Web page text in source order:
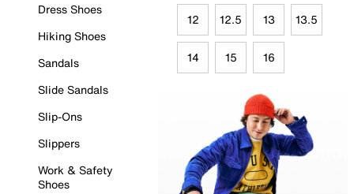
Dress Shoes
Hiking Shoes
Sandals
Slide Sandals
Slip-Ons
Slippers
Work & Safety
Shoes
12 12.5 13 13.5
14 15 16